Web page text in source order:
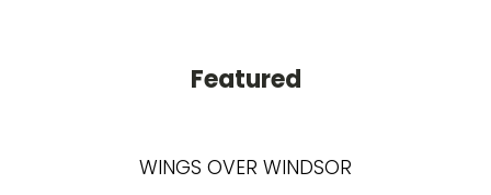
Featured
WINGS OVER WINDSOR